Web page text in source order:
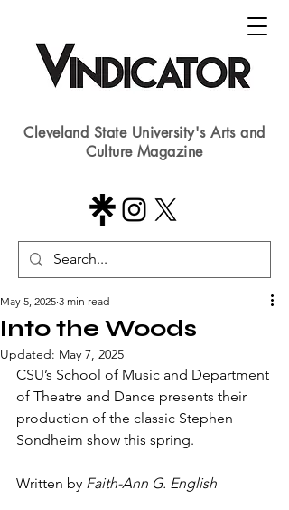
Cleveland State University's Arts and
Culture Magazine
Into the Woods
May 5, 2025 3 min read
Updated: May 7, 2025
CSU’s School of Music and Department
of Theatre and Dance presents their
production of the classic Stephen
Sondheim show this spring.
Written by Faith-Ann G. English